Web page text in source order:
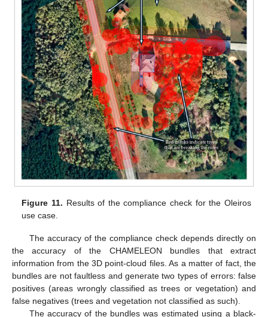
Figure 11. Results of the compliance check for the Oleiros
use case.
The accuracy of the compliance check depends directly on
the accuracy of the CHAMELEON bundles that extract
information from the 3D point-cloud files. As a matter of fact, the
bundles are not faultless and generate two types of errors: false
positives (areas wrongly classified as trees or vegetation) and
false negatives (trees and vegetation not classified as such).
The accuracy of the bundles was estimated using a black-